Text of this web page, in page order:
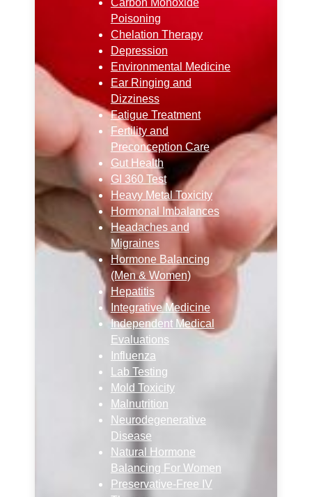
Poisoning
Chelation Therapy
Depression
Environmental Medicine
Ear Ringing and
Dizziness
Fatigue Treatment
Fertility and
Preconception Care
Gut Health
GI 360 Test
Heavy Metal Toxicity
Hormonal Imbalances
Headaches and
Migraines
Hormone Balancing
(Men & Women)
Hepatitis
Integrative Medicine
Independent Medical
Evaluations
Influenza
Lab Testing
Mold Toxicity
Malnutrition
Neurodegenerative
Disease
Natural Hormone
Balancing For Women
Preservative-Free IV